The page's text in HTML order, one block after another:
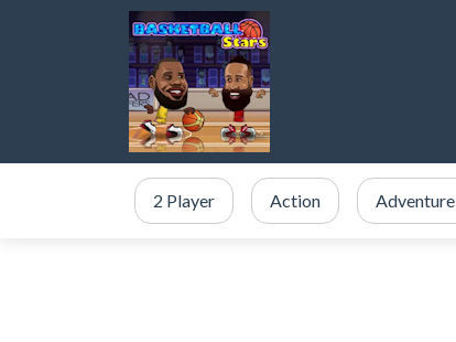
2 Player Action Adventure